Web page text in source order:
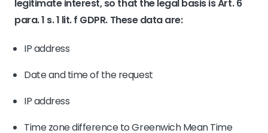
legitimate interest, so that the legal basis is Art. 6
para. 1 s. 1 lit. f GDPR. These data are:
IP address
Date and time of the request
IP address
Time zone difference to Greenwich Mean Time